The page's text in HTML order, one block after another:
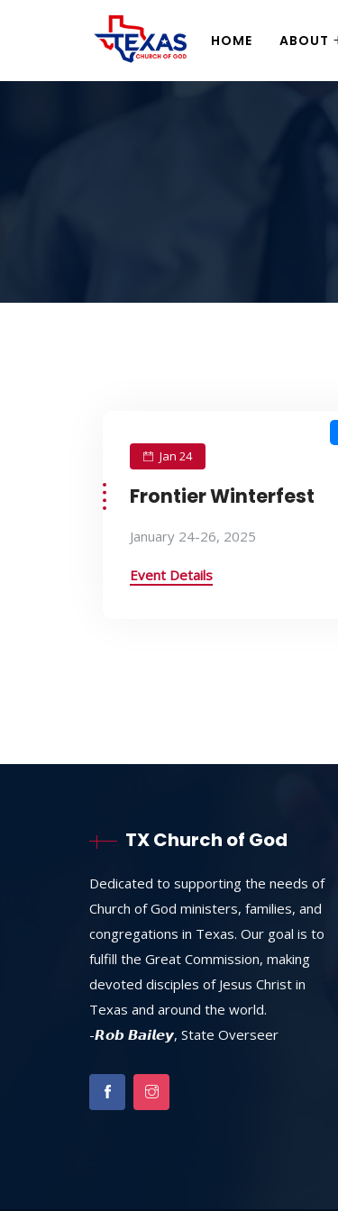
HOME ABOUT
Jan 24
Frontier Winterfest
January 24-26, 2025
Event Details
TX Church of God
Dedicated to supporting the needs of
Church of God ministers, families, and
congregations in Texas. Our goal is to
fulfill the Great Commission, making
devoted disciples of Jesus Christ in
Texas and around the world.
-𝙍𝙤𝙗 𝘽𝙖𝙞𝙡𝙚𝙮, State Overseer